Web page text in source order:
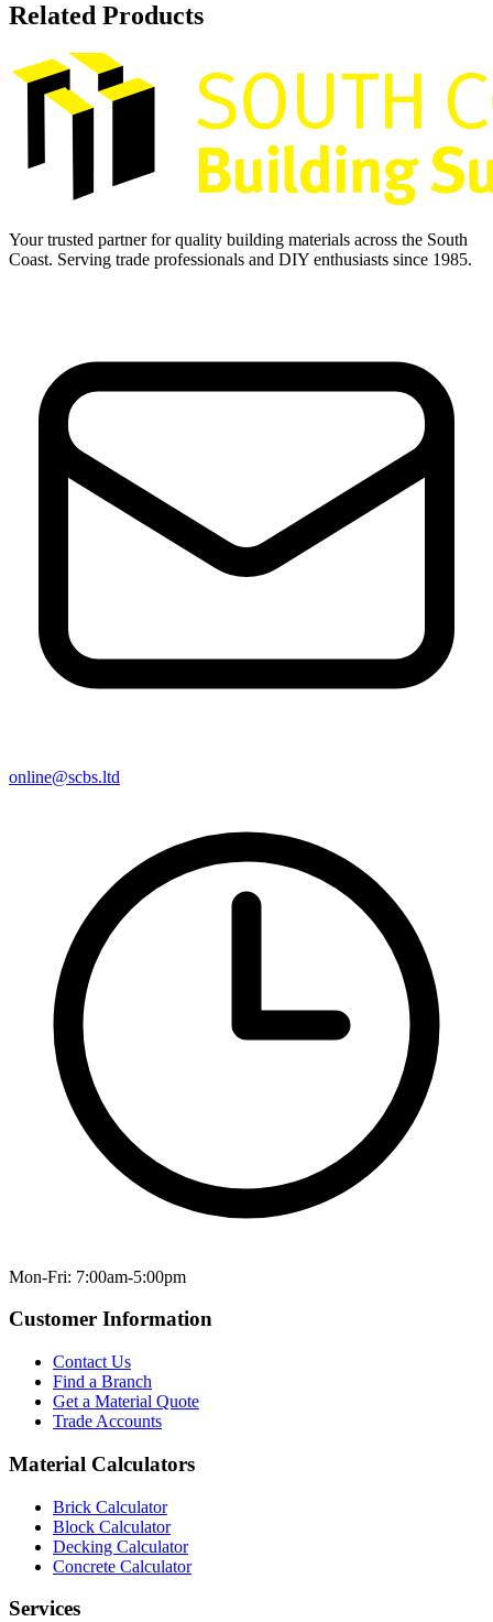
Related Products
Your trusted partner for quality building materials across the South
Coast. Serving trade professionals and DIY enthusiasts since 1985.
online@scbs.ltd
Mon-Fri: 7:00am-5:00pm
Customer Information
Contact Us
Find a Branch
Get a Material Quote
Trade Accounts
Material Calculators
Brick Calculator
Block Calculator
Decking Calculator
Concrete Calculator
Services